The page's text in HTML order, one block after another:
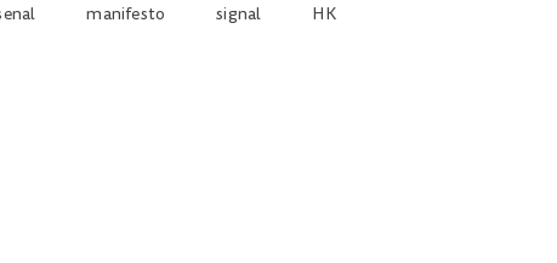
manifesto signal HK